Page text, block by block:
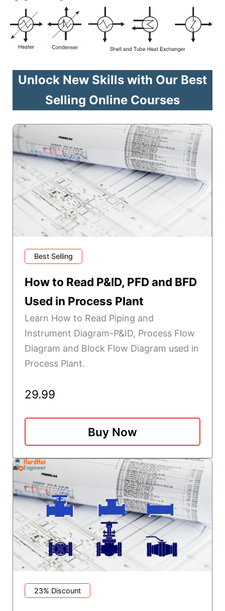
Unlock New Skills with Our Best
Selling Online Courses
Best Selling
How to Read P&ID, PFD and BFD
Used in Process Plant
Learn How to Read Piping and
Instrument Diagram-P&ID, Process Flow
Diagram and Block Flow Diagram used in
Process Plant.
29.99
Buy Now
23% Discount